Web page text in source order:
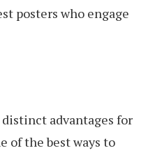
posters who engage
advantages for
of the best ways to